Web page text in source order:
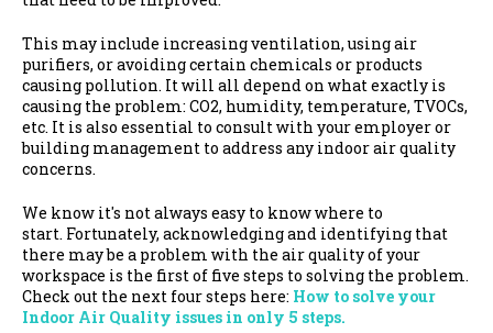
This may include increasing ventilation, using air
purifiers, or avoiding certain chemicals or products
causing pollution. It will all depend on what exactly is
causing the problem: CO2, humidity, temperature, TVOCs,
etc. It is also essential to consult with your employer or
building management to address any indoor air quality
concerns.
We know it's not always easy to know where to
start. Fortunately, acknowledging and identifying that
there may be a problem with the air quality of your
workspace is the first of five steps to solving the problem.
Check out the next four steps here: How to solve your
Indoor Air Quality issues in only 5 steps.